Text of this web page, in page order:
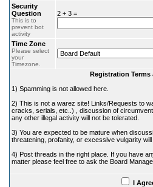
Security
Question
This is to
prevent bot
activity
2 + 3 =
Time Zone
Please select
your
Timezone.
Registration Terms
1) Spamming is not allowed here.
2) This is not a warez site! Links/Requests to
cracks, serials, etc..) , discussion of
any other illegal activity will not be tolerated.
3) You are expected to be mature when
threatening, profanity, or excessive vulgarity will
4) Post threads in the right place. If you have
matter please feel free to ask the Board
I